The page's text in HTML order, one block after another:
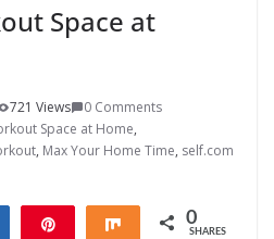
Space at
721 Views
0 Comments
Space at Home,
, Max Your Home Time, self.com
Share Share 0
SHARES